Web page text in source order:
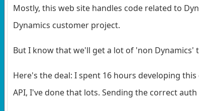
Mostly, this web site handles code related to
Dynamics customer project.
But I know that we'll get a lot of 'non
Here's the deal: I spent 16 hours developing
API, I've done that lots. Sending the correct